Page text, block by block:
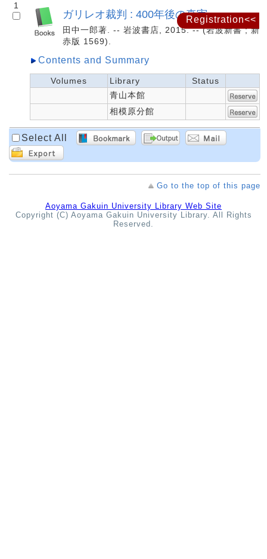
Registration<<
1
ガリレオ裁判 : 400年後の真実
田中一郎著. -- 岩波書店, 2015. -- (岩波新書 ; 新
赤版 1569).
Contents and Summary
Volumes Library
Status
青山本館
相模原分館
Select All
Go to the top of this page
Aoyama Gakuin University Library Web Site
Copyright (C) Aoyama Gakuin University Library. All Rights
Reserved.